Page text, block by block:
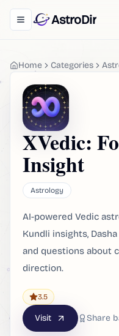
Toggle navigation menu
AstroDir
Home Categories
XVedic:
Insight
Astrology
AI-powered Vedic
Kundli insights,
and questions about
direction.
3.5
Visit Share